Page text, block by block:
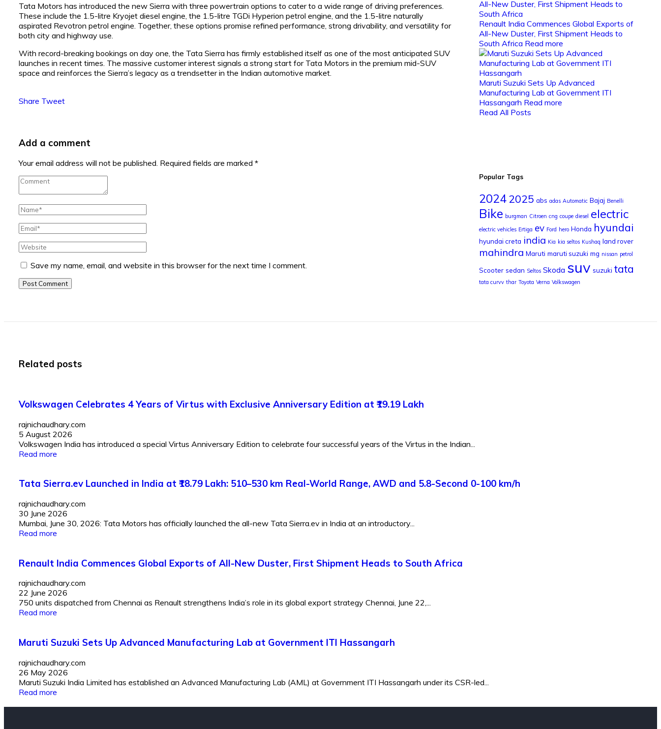
Tata Motors has introduced the new Sierra with three powertrain options to cater to a wide range of driving preferences.
These include the 1.5-litre Kryojet diesel engine, the 1.5-litre TGDi Hyperion petrol engine, and the 1.5-litre naturally
aspirated Revotron petrol engine. Together, these options promise refined performance, strong drivability, and versatility for
both city and highway use.
With record-breaking bookings on day one, the Tata Sierra has firmly established itself as one of the most anticipated SUV
launches in recent times. The massive customer interest signals a strong start for Tata Motors in the premium mid-SUV
space and reinforces the Sierra’s legacy as a trendsetter in the Indian automotive market.
Share Tweet
Add a comment
Your email address will not be published. Required fields are marked *
Save my name, email, and website in this browser for the next time I comment.
Post Comment
Renault India Commences Global Exports of
All-New Duster, First Shipment Heads to
South Africa Read more
Maruti Suzuki Sets Up Advanced
Manufacturing Lab at Government ITI
Hassangarh Read more
Read All Posts
Popular Tags
20242025 abs adas Automatic Bajaj Benelli
Bike burgman Citroen cng coupe diesel electric
electric vehicles Ertiga ev Ford hero Honda hyundai
hyundai creta india Kia kia seltos Kushaq land rover
mahindra Maruti maruti suzuki mg nissan petrol
Scooter sedan Seltos Skoda suv suzuki tata
tata curvv thar Toyota Verna Volkswagen
Related posts
Volkswagen Celebrates 4 Years of Virtus with Exclusive Anniversary Edition at ₹19.19 Lakh
rajnichaudhary.com
5 August 2026
Volkswagen India has introduced a special Virtus Anniversary Edition to celebrate four successful years of the Virtus in the Indian...
Read more
Tata Sierra.ev Launched in India at ₹18.79 Lakh: 510–530 km Real-World Range, AWD and 5.8-Second 0-100 km/h
rajnichaudhary.com
30 June 2026
Mumbai, June 30, 2026: Tata Motors has officially launched the all-new Tata Sierra.ev in India at an introductory...
Read more
Renault India Commences Global Exports of All-New Duster, First Shipment Heads to South Africa
rajnichaudhary.com
22 June 2026
750 units dispatched from Chennai as Renault strengthens India’s role in its global export strategy Chennai, June 22,...
Read more
Maruti Suzuki Sets Up Advanced Manufacturing Lab at Government ITI Hassangarh
rajnichaudhary.com
26 May 2026
Maruti Suzuki India Limited has established an Advanced Manufacturing Lab (AML) at Government ITI Hassangarh under its CSR-led...
Read more